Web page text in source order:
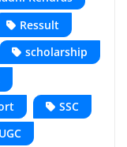
Ressult
scholarship
SSC
UGC